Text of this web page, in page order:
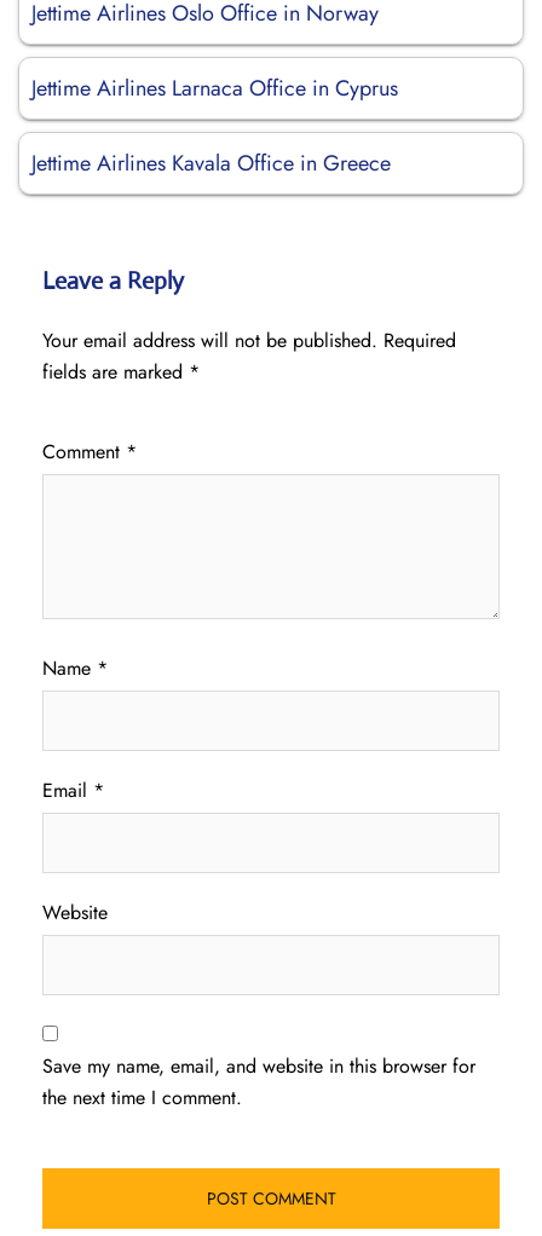
Jettime Airlines Oslo Office in Norway
Jettime Airlines Larnaca Office in Cyprus
Jettime Airlines Kavala Office in Greece
Leave a Reply
Your email address will not be published. Required
fields are marked *
Comment *
Name *
Email *
Website
Save my name, email, and website in this browser for
the next time I comment.